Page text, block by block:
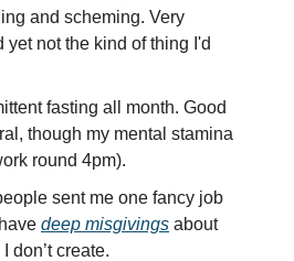
and scheming. Very
yet not the kind of thing I'd
fasting all month. Good
though my mental stamina
round 4pm).
sent me one fancy job
deep misgivings about
don’t create.